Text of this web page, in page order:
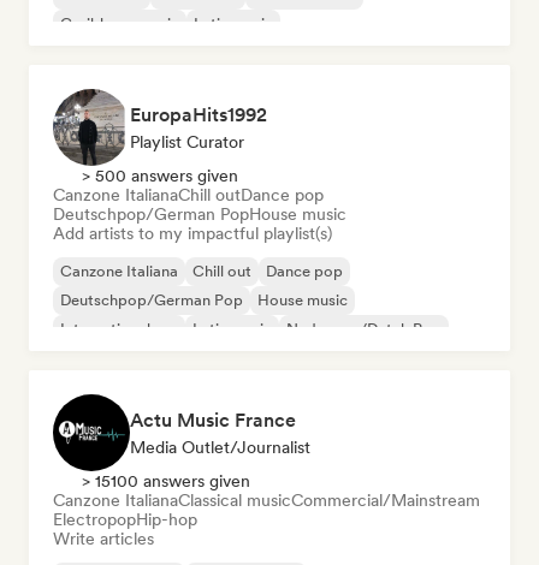
Caribbean music
Latin music
EuropaHits1992
Playlist Curator
> 500 answers given
Canzone ItalianaChill outDance pop
Deutschpop/German PopHouse music
Add artists to my impactful playlist(s)
Canzone Italiana Chill out
Dance pop
Deutschpop/German Pop
House music
International rap
Latin music Nederpop/Dutch Pop
Actu Music France
Media Outlet/Journalist
> 15100 answers given
Canzone ItalianaClassical musicCommercial/Mainstream
ElectropopHip-hop
Write articles